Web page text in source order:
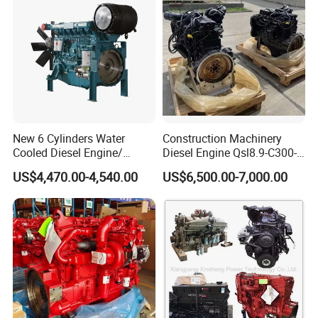
New 6 Cylinders Water
Cooled Diesel Engine/
Diesel Generator Set/Marine
Engine/Pump Engine with
CE Certificate
US$4,470.00-4,540.00
Construction Machinery
Diesel Engine Qsl8.9-C300-
US$6,500.00-7,000.00